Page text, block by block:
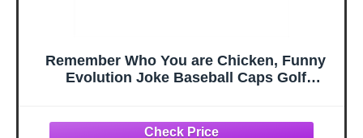
Remember Who You are Chicken, Funny
Evolution Joke Baseball Caps Golf